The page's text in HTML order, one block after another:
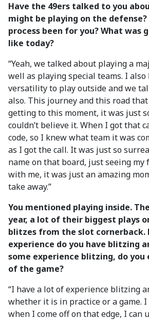
Have the 49ers talked to you
might be playing on the
process been for you? What was
like today?
“Yeah, we talked about playing a
well as playing special teams. I also
versatility to play outside and we
also. This journey and this road that
getting to this moment, it was just
couldn’t believe it. When I got that
code, so I knew what team it was
as I got the call. It was just so
name on that board, just seeing
with me, it was just an amazing
take away.”
You mentioned playing inside.
year, a lot of their biggest plays
blitzes from the slot cornerback.
experience do you have blitzing
some experience blitzing, do
of the game?
“I have a lot of experience blitzing
whether it is in practice or a game.
when I come off on that edge, I can